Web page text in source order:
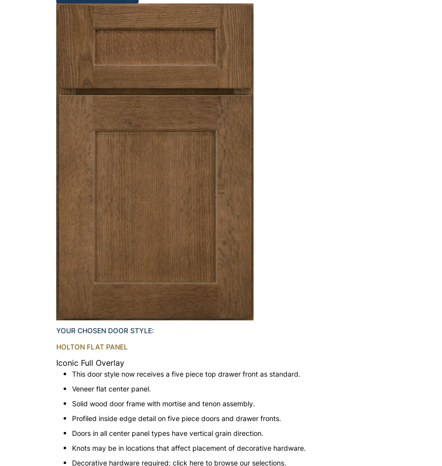
YOUR CHOSEN DOOR STYLE:
HOLTON FLAT PANEL
Iconic Full Overlay
This door style now receives a five piece top drawer front as standard.
Veneer flat center panel.
Solid wood door frame with mortise and tenon assembly.
Profiled inside edge detail on five piece doors and drawer fronts.
Doors in all center panel types have vertical grain direction.
Knots may be in locations that affect placement of decorative hardware.
Decorative hardware required; click here to browse our selections.